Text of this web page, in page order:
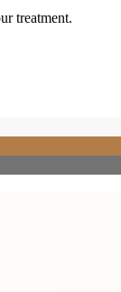
treatment.